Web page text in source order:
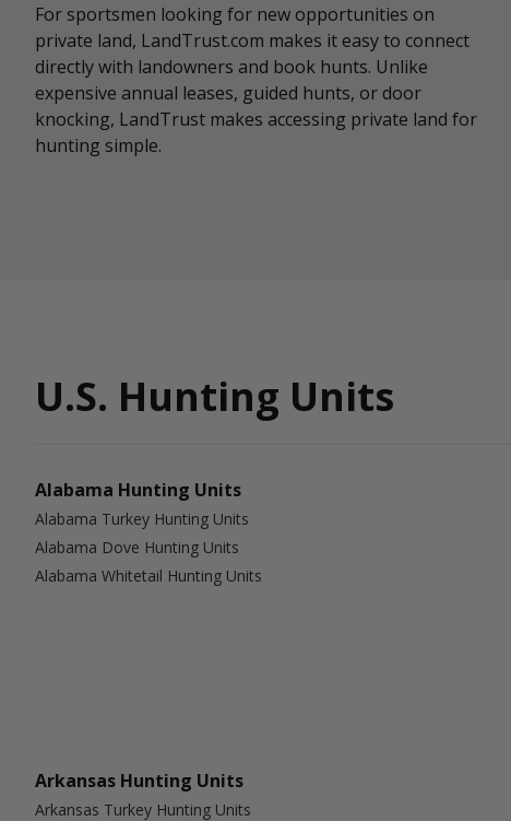
For sportsmen looking for new opportunities on
private land, LandTrust.com makes it easy to connect
directly with landowners and book hunts. Unlike
expensive annual leases, guided hunts, or door
knocking, LandTrust makes accessing private land for
hunting simple.
U.S. Hunting Units
Alabama Hunting Units
Alabama Turkey Hunting Units
Alabama Dove Hunting Units
Alabama Whitetail Hunting Units
Arkansas Hunting Units
Arkansas Turkey Hunting Units